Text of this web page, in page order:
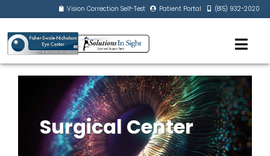
Vision Correction Self-Test Patient Portal (815) 932-2020
Surgical Center